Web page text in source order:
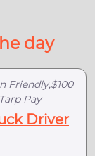
day
Friendly,$100
Tarp Pay
Driver